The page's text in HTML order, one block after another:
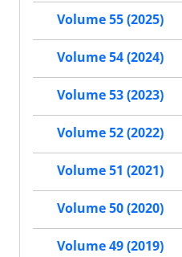
Volume 55 (2025)
Volume 54 (2024)
Volume 53 (2023)
Volume 52 (2022)
Volume 51 (2021)
Volume 50 (2020)
Volume 49 (2019)